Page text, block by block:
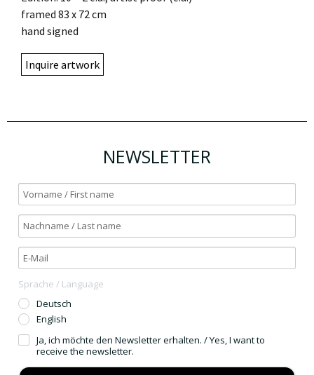
framed 83 x 72 cm
hand signed
Inquire artwork
NEWSLETTER
Sprache / Language
Deutsch
English
Ja, ich möchte den Newsletter erhalten. / Yes, I want to
receive the newsletter.